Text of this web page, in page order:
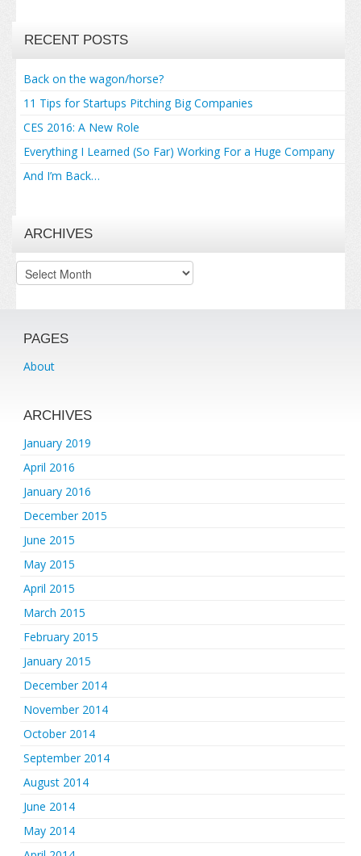
RECENT POSTS
Back on the wagon/horse?
11 Tips for Startups Pitching Big Companies
CES 2016: A New Role
Everything I Learned (So Far) Working For a Huge Company
And I’m Back…
ARCHIVES
Archives
PAGES
About
ARCHIVES
January 2019
April 2016
January 2016
December 2015
June 2015
May 2015
April 2015
March 2015
February 2015
January 2015
December 2014
November 2014
October 2014
September 2014
August 2014
June 2014
May 2014